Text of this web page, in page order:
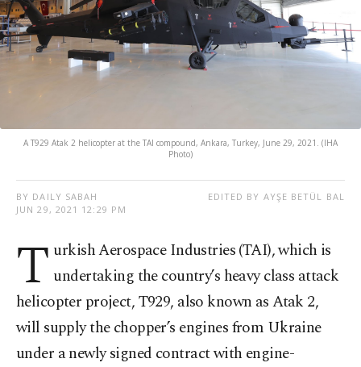
A T929 Atak 2 helicopter at the TAI compound, Ankara, Turkey, June 29, 2021. (IHA
Photo)
BY DAILY SABAH
JUN 29, 2021 12:29 PM
EDITED BY AYŞE BETÜL BAL
T urkish Aerospace Industries (TAI), which is
undertaking the country’s heavy class attack
helicopter project, T929, also known as Atak 2,
will supply the chopper’s engines from Ukraine
under a newly signed contract with engine-